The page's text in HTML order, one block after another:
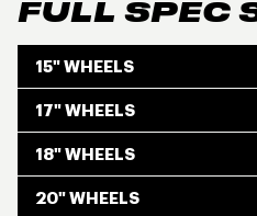
FULL SPEC
15" WHEELS
17" WHEELS
18" WHEELS
20" WHEELS